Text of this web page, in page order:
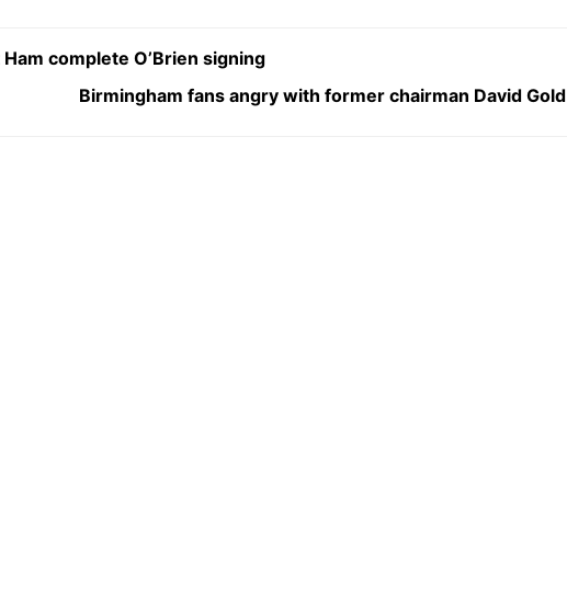
complete O’Brien signing
Birmingham fans angry with former chairman David Gold